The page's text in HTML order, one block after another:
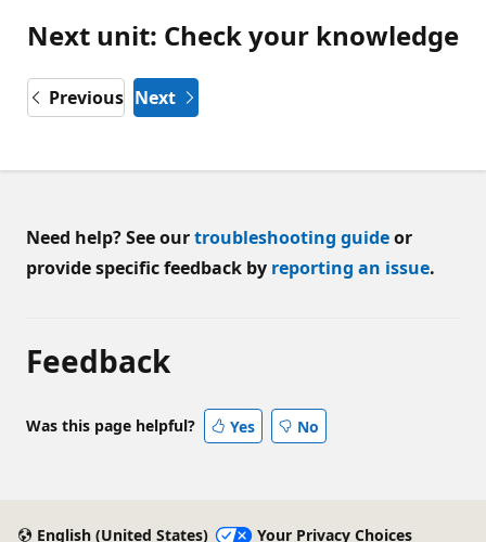
Next unit: Check your knowledge
Previous Next
Need help? See ourtroubleshooting guideor
provide specific feedback by reporting an issue.
Feedback
Was this page helpful? Yes No
English (United States) Your Privacy Choices